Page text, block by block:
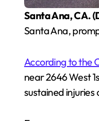
Santa Ana, CA.
Santa Ana,
According to the
near 2646 West
sustained injuries